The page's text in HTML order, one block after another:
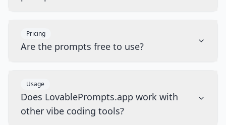
Pricing
Are the prompts free to use?
Usage
Does LovablePrompts.app work with
other vibe coding tools?